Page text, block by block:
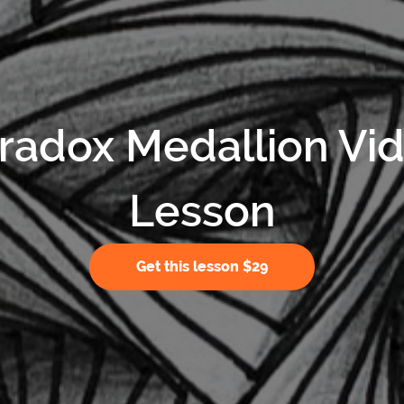
Medallion
Lesson
Get this lesson $29